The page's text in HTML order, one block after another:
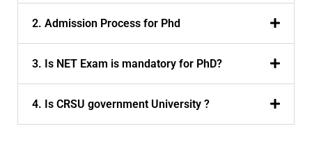
2. Admission Process for Phd
3. Is NET Exam is mandatory for PhD?
4. Is CRSU government University ?